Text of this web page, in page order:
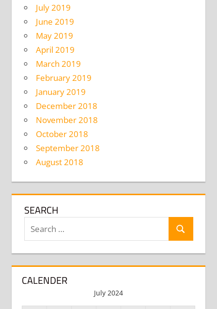
July 2019
June 2019
May 2019
April 2019
March 2019
February 2019
January 2019
December 2018
November 2018
October 2018
September 2018
August 2018
SEARCH
Search
for:
Search
CALENDER
July 2024